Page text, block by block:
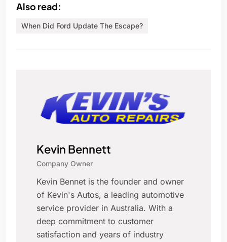
Also read:
When Did Ford Update The Escape?
Kevin Bennett
Company Owner
Kevin Bennet is the founder and owner
of Kevin's Autos, a leading automotive
service provider in Australia. With a
deep commitment to customer
satisfaction and years of industry